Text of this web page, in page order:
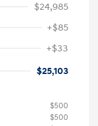
$24,985
+$85
+$33
$25,103
$500
$500